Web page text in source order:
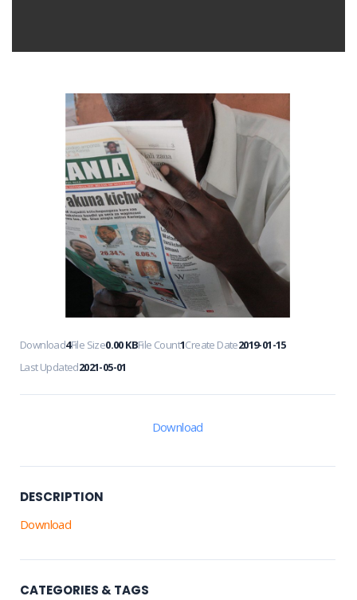
Download4File Size0.00 KBFile Count1Create Date2019-01-15
Last Updated2021-05-01
Download
DESCRIPTION
Download
CATEGORIES & TAGS